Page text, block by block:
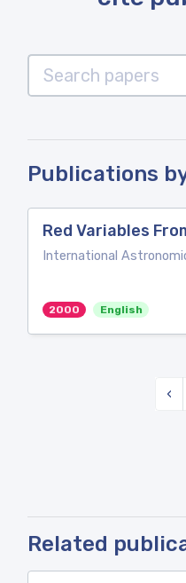
Publications
Red Variables
International
2000 English
‹
Related